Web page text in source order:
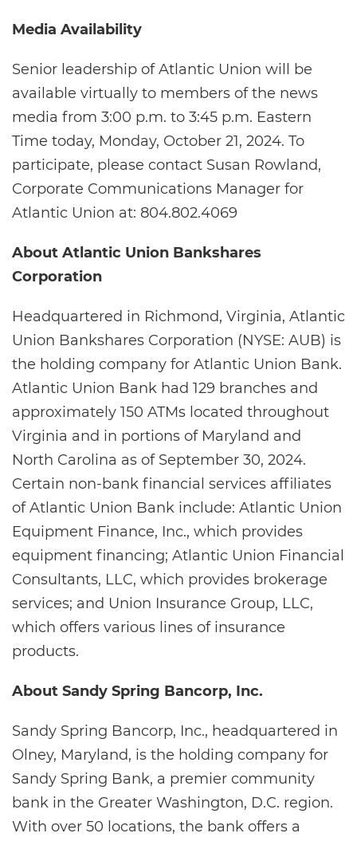
Media Availability
Senior leadership of Atlantic Union will be
available virtually to members of the news
media from 3:00 p.m. to 3:45 p.m. Eastern
Time today, Monday, October 21, 2024. To
participate, please contact Susan Rowland,
Corporate Communications Manager for
Atlantic Union at: 804.802.4069
About Atlantic Union Bankshares
Corporation
Headquartered in Richmond, Virginia, Atlantic
Union Bankshares Corporation (NYSE: AUB) is
the holding company for Atlantic Union Bank.
Atlantic Union Bank had 129 branches and
approximately 150 ATMs located throughout
Virginia and in portions of Maryland and
North Carolina as of September 30, 2024.
Certain non-bank financial services affiliates
of Atlantic Union Bank include: Atlantic Union
Equipment Finance, Inc., which provides
equipment financing; Atlantic Union Financial
Consultants, LLC, which provides brokerage
services; and Union Insurance Group, LLC,
which offers various lines of insurance
products.
About Sandy Spring Bancorp, Inc.
Sandy Spring Bancorp, Inc., headquartered in
Olney, Maryland, is the holding company for
Sandy Spring Bank, a premier community
bank in the Greater Washington, D.C. region.
With over 50 locations, the bank offers a